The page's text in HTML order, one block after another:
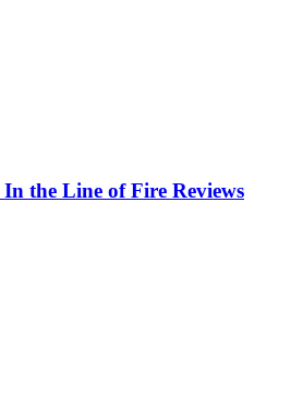
In the Line of Fire Reviews